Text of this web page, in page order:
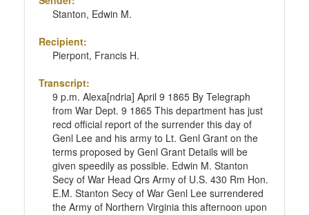
Stanton, Edwin M.
Recipient:
Pierpont, Francis H.
Transcript:
9 p.m. Alexa[ndria] April 9 1865 By Telegraph
from War Dept. 9 1865 This department has just
recd official report of the surrender this day of
Genl Lee and his army to Lt. Genl Grant on the
terms proposed by Genl Grant Details will be
given speedily as possible. Edwin M. Stanton
Secy of War Head Qrs Army of U.S. 430 Rm Hon.
E.M. Stanton Secy of War Genl Lee surrendered
the Army of Northern Virginia this afternoon upon